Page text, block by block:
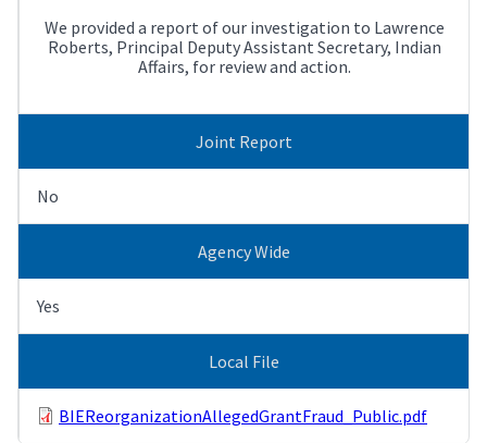
We provided a report of our investigation to Lawrence
Roberts, Principal Deputy Assistant Secretary, Indian
Affairs, for review and action.
Joint Report
No
Agency Wide
Yes
Local File
BIEReorganizationAllegedGrantFraud_Public.pdf